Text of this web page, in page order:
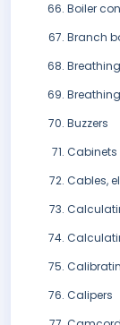
Boiler
Branch
Buzzers
Cabinets
Cables,
Calipers